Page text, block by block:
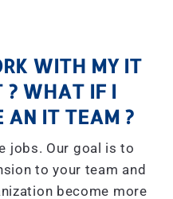
WITH MY IT
? WHAT IF I
AN IT TEAM ?
jobs. Our goal is to
to your team and
become more